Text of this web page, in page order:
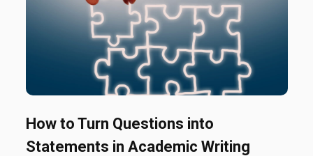
How to Turn Questions into
Statements in Academic Writing